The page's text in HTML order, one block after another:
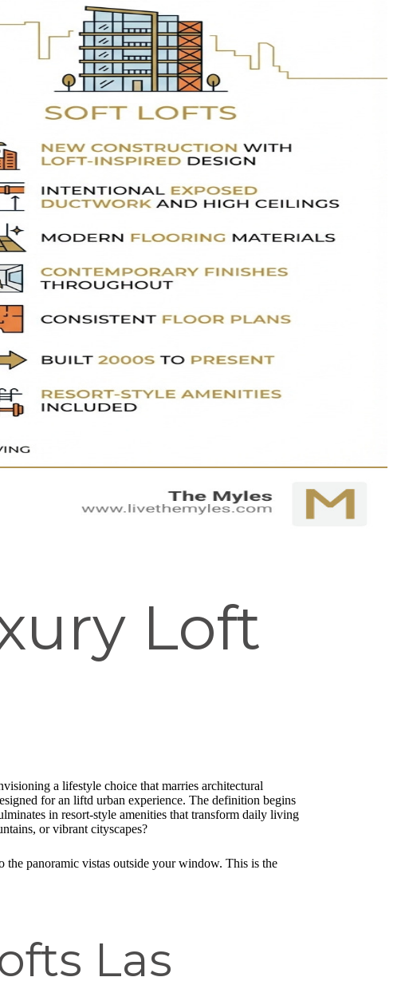
Loft
a lifestyle choice that marries architectural
for an liftd urban experience. The definition begins
in resort-style amenities that transform daily living
or vibrant cityscapes?
the panoramic vistas outside your window. This is the
Las